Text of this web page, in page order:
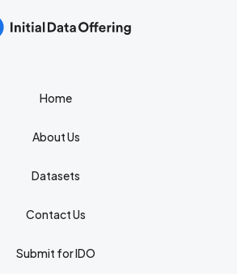
Home
About Us
Datasets
Contact Us
Submit for IDO